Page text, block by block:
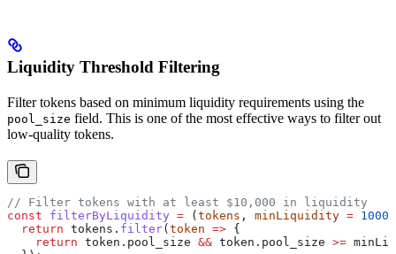
Liquidity Threshold Filtering
Filter tokens based on minimum liquidity requirements using the
pool_size field. This is one of the most effective ways to filter out
low-quality tokens.
// Filter tokens with at least $10,000 in liquidity
const filterByLiquidity = ( tokens , minLiquidity = 10000
  return
tokens . filter( token => {
    return
token . pool_size && token . pool_size >=